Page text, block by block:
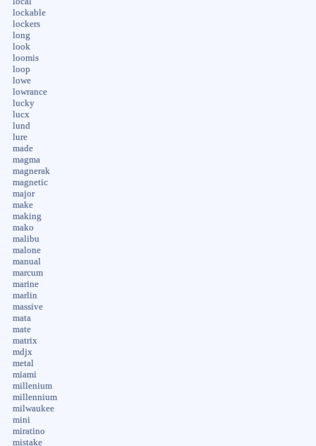
lockable
lockers
long
look
loomis
loop
lowe
lowrance
lucky
lucx
lund
lure
made
magma
magnerak
magnetic
major
make
making
mako
malibu
malone
manual
marcum
marine
marlin
massive
mata
mate
matrix
mdjx
metal
miami
millenium
millennium
milwaukee
mini
miratino
mistake